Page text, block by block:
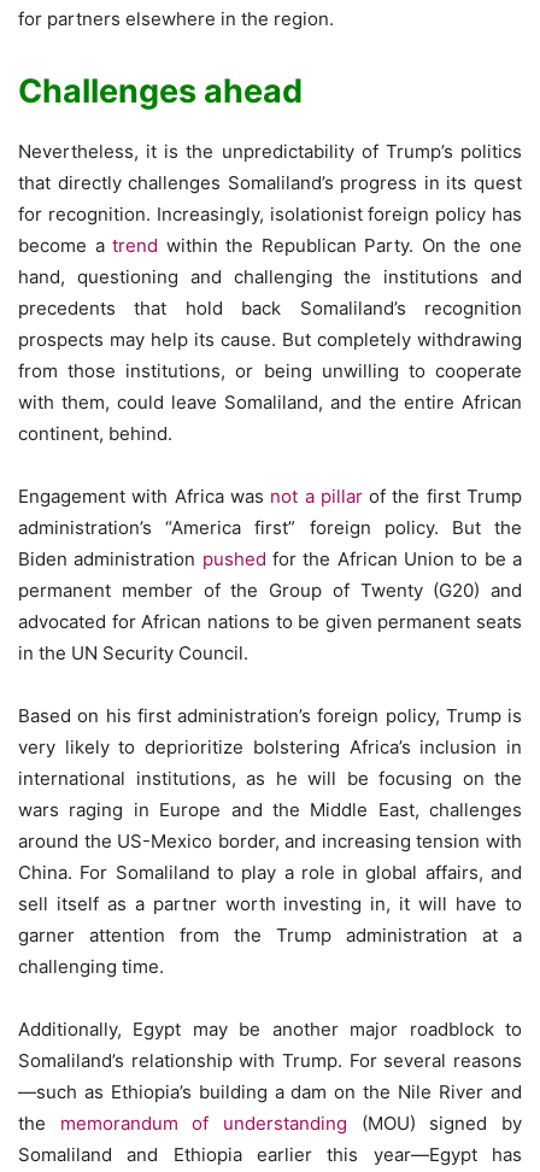
for partners elsewhere in the region.
Challenges ahead
Nevertheless, it is the unpredictability of Trump’s politics
that directly challenges Somaliland’s progress in its quest
for recognition. Increasingly, isolationist foreign policy has
become atrend within the Republican Party. On the one
hand, questioning and challenging the institutions and
precedents that hold back Somaliland’s recognition
prospects may help its cause. But completely withdrawing
from those institutions, or being unwilling to cooperate
with them, could leave Somaliland, and the entire African
continent, behind.
Engagement with Africa was not a pillarof the first Trump
administration’s “America first” foreign policy. But the
Biden administration pushed for the African Union to be a
permanent member of the Group of Twenty (G20) and
advocated for African nations to be given permanent seats
in the UN Security Council.
Based on his first administration’s foreign policy, Trump is
very likely to deprioritize bolstering Africa’s inclusion in
international institutions, as he will be focusing on the
wars raging in Europe and the Middle East, challenges
around the US-Mexico border, and increasing tension with
China. For Somaliland to play a role in global affairs, and
sell itself as a partner worth investing in, it will have to
garner attention from the Trump administration at a
challenging time.
Additionally, Egypt may be another major roadblock to
Somaliland’s relationship with Trump. For several reasons
—such as Ethiopia’s building a dam on the Nile River and
the memorandum of understanding (MOU) signed by
Somaliland and Ethiopia earlier this year—Egypt has